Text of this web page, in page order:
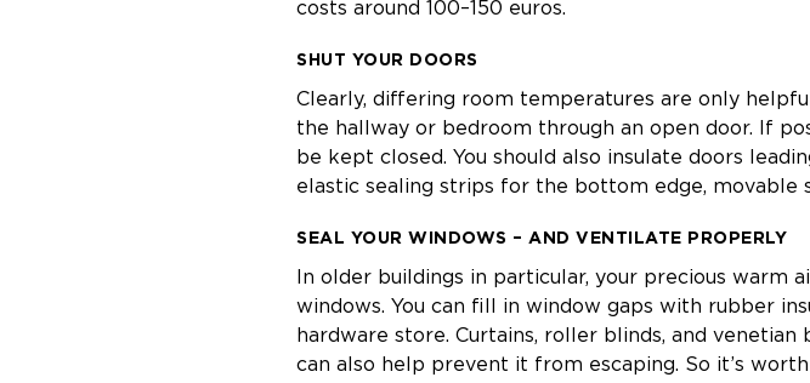
costs around 100–150 euros.
SHUT YOUR DOORS
Clearly, differing room temperatures are only
the hallway or bedroom through an open door. If
be kept closed. You should also insulate doors
elastic sealing strips for the bottom edge, movable
SEAL YOUR WINDOWS – AND VENTILATE PROPERLY
In older buildings in particular, your precious warm
windows. You can fill in window gaps with rubber
hardware store. Curtains, roller blinds, and
can also help prevent it from escaping. So it’s